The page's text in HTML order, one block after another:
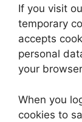
If you visit
temporary
accepts
personal
your
When you
cookies to